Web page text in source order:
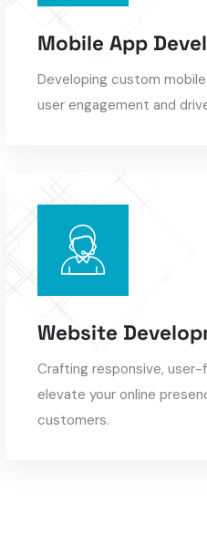
Mobile App
Developing custom
user engagement and
Website
Crafting responsive,
elevate your online
customers.